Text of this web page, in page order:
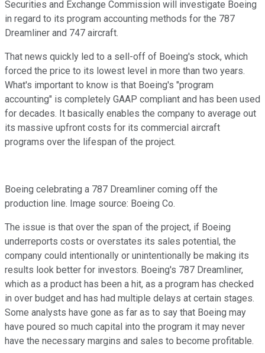
Securities and Exchange Commission will investigate Boeing
in regard to its program accounting methods for the 787
Dreamliner and 747 aircraft.
That news quickly led to a sell-off of Boeing's stock, which
forced the price to its lowest level in more than two years.
What's important to know is that Boeing's "program
accounting" is completely GAAP compliant and has been used
for decades. It basically enables the company to average out
its massive upfront costs for its commercial aircraft
programs over the lifespan of the project.
Boeing celebrating a 787 Dreamliner coming off the
production line. Image source: Boeing Co.
The issue is that over the span of the project, if Boeing
underreports costs or overstates its sales potential, the
company could intentionally or unintentionally be making its
results look better for investors. Boeing's 787 Dreamliner,
which as a product has been a hit, as a program has checked
in over budget and has had multiple delays at certain stages.
Some analysts have gone as far as to say that Boeing may
have poured so much capital into the program it may never
have the necessary margins and sales to become profitable.